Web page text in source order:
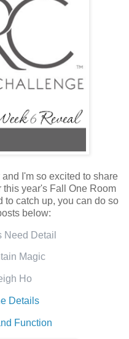
I'm so excited to share
year's Fall One Room
catch up, you can do so
below:
Need Detail
Magic
Ho
Details
Function